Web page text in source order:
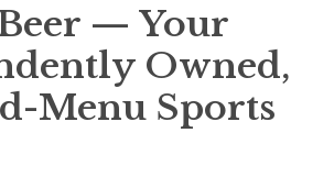
— Your
Owned,
Menu Sports